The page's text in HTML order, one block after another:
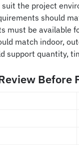
the project
should
must be available
match indoor,
support quantity,
Before